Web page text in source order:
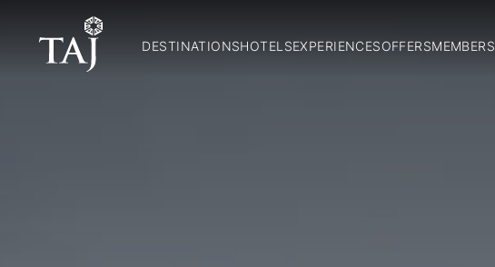
DESTINATIONSHOTELSEXPERIENCESOFFERS